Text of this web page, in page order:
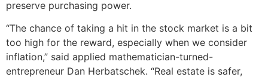
preserve purchasing power.
“The chance of taking a hit in the stock market is a bit
too high for the reward, especially when we consider
inflation,” said applied mathematician-turned-
entrepreneur Dan Herbatschek. “Real estate is safer,